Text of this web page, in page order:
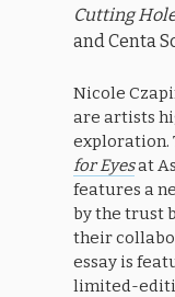
Cutting
and Centa
Nicole
are artists
exploration.
for Eyesat
features a
by the trust
their
essay is
limited-